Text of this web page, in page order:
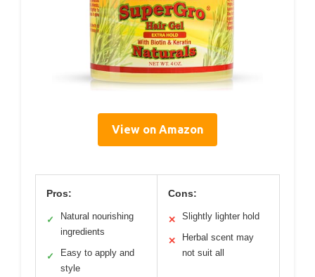
View on Amazon
Pros:
✓
Natural nourishing
ingredients
✓
Easy to apply and
style
Cons:
✕ Slightly lighter hold
✕
Herbal scent may
not suit all